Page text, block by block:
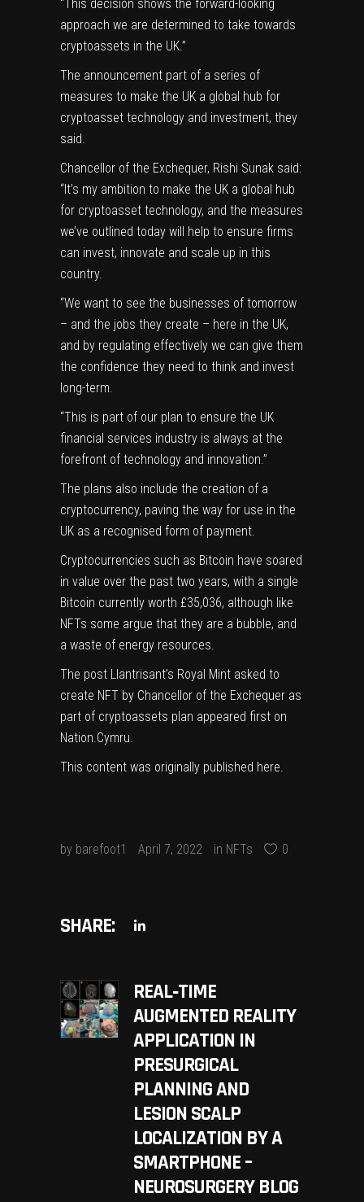
“This decision shows the forward-looking
approach we are determined to take towards
cryptoassets in the UK.”
The announcement part of a series of
measures to make the UK a global hub for
cryptoasset technology and investment, they
said.
Chancellor of the Exchequer, Rishi Sunak said:
“It’s my ambition to make the UK a global hub
for cryptoasset technology, and the measures
we’ve outlined today will help to ensure firms
can invest, innovate and scale up in this
country.
“We want to see the businesses of tomorrow
– and the jobs they create – here in the UK,
and by regulating effectively we can give them
the confidence they need to think and invest
long-term.
“This is part of our plan to ensure the UK
financial services industry is always at the
forefront of technology and innovation.”
The plans also include the creation of a
cryptocurrency, paving the way for use in the
UK as a recognised form of payment.
Cryptocurrencies such as Bitcoin have soared
in value over the past two years, with a single
Bitcoin currently worth £35,036, although like
NFTs some argue that they are a bubble, and
a waste of energy resources.
The post Llantrisant’s Royal Mint asked to
create NFT by Chancellor of the Exchequer as
part of cryptoassets plan appeared first on
Nation.Cymru.
This content was originally published here.
by barefoot1 April 7, 2022 in NFTs 0
SHARE:
REAL‐TIME
AUGMENTED REALITY
APPLICATION IN
PRESURGICAL
PLANNING AND
LESION SCALP
LOCALIZATION BY A
SMARTPHONE –
NEUROSURGERY BLOG